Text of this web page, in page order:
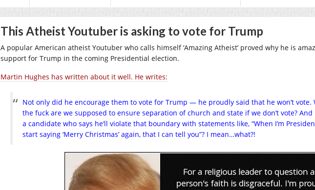
This Atheist Youtuber is asking to vote for Trump
A popular American atheist Youtuber who calls himself ‘Amazing Atheist’ proved why he is
support for Trump in the coming Presidential election.
Martin Hughes has written about it well. He writes:
Not only did he encourage them to vote for Trump — he proudly said that he won’t vote.
the fuck are we supposed to ensure separation of church and state if we don’t vote?
a candidate who says he’ll violate that boundary with statements like, “When I’m
start saying ‘Merry Christmas’ again, that I can tell you”? I mean…what?!